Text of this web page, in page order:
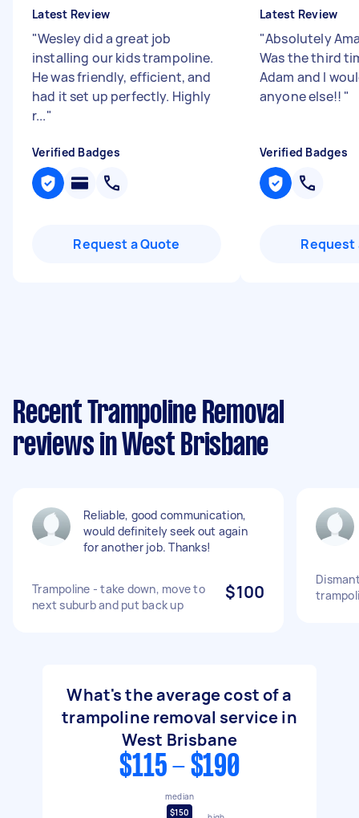
Latest Review
"Wesley did a great job
installing our kids trampoline.
He was friendly, efficient, and
had it set up perfectly. Highly
r..."
Verified Badges
Request a Quote
Latest Review
"Absolutely
Was the third
Adam and I
anyone else!! "
Verified Badges
Request
Recent Trampoline Removal
reviews in West Brisbane
Reliable, good communication,
would definitely seek out again
for another job. Thanks!
Trampoline - take down, move to
next suburb and put back up
$100
What's the average cost of a
trampoline removal service in
West Brisbane
$115 - $190
median
$150